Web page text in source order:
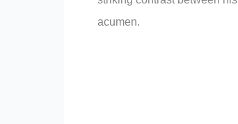
acumen.